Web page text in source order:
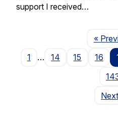
support I received…
«
1
… 14 15 16
Next